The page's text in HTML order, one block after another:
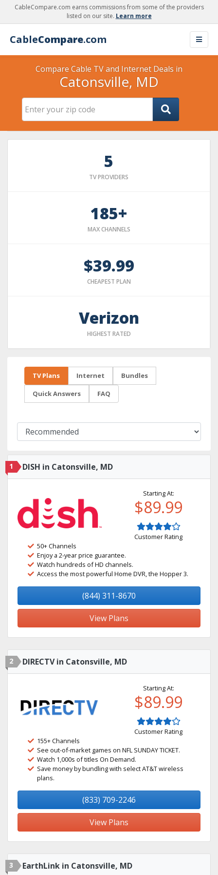
CableCompare.com earns commissions from some of the providers
listed on our site. Learn more
CableCompare.com
Compare Cable TV and Internet Deals in
Catonsville, MD
5
TV PROVIDERS
185+
MAX CHANNELS
$39.99
CHEAPEST PLAN
Verizon
HIGHEST RATED
TV Plans Internet Bundles
Quick Answers FAQ
1 DISH in Catonsville, MD
Starting At:
$89.99
Customer Rating
50+ Channels
Enjoy a 2-year price guarantee.
Watch hundreds of HD channels.
Access the most powerful Home DVR, the Hopper 3.
(844) 311-8670
View Plans
2 DIRECTV in Catonsville, MD
Starting At:
$89.99
Customer Rating
155+ Channels
See out-of-market games on NFL SUNDAY TICKET.
Watch 1,000s of titles On Demand.
Save money by bundling with select AT&T wireless
plans.
(833) 709-2246
View Plans
3 EarthLink in Catonsville, MD